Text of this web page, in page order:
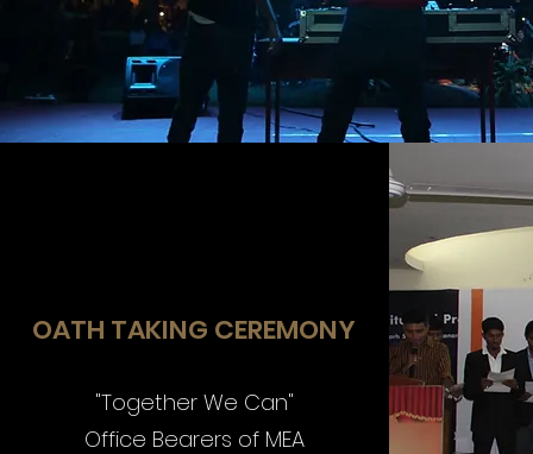
OATH TAKING CEREMONY
"Together We Can"
Office Bearers of MEA